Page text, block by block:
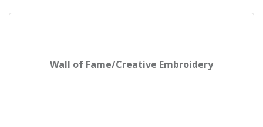
Wall of Fame/Creative Embroidery